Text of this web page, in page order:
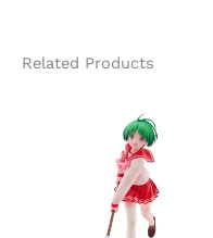
Related Products